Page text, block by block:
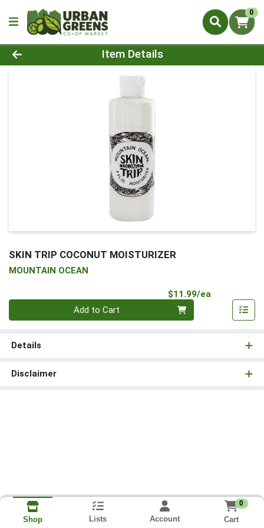
0
Product Details Page
Item Details
SKIN TRIP COCONUT MOISTURIZER
MOUNTAIN OCEAN
$11.99/ea
Add to Cart
Details
Disclaimer
Shop Lists Account
0
Cart